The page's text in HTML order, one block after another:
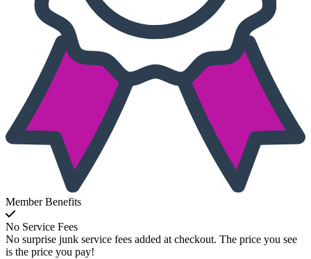
Member Benefits
No Service Fees
No surprise junk service fees added at checkout. The price you see
is the price you pay!